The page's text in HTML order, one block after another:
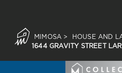
MIMOSA > HOUSE AND
1644 GRAVITY STREET